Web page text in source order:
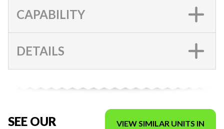
CAPABILITY
DETAILS
SEE OUR
VIEW SIMILAR UNITS IN